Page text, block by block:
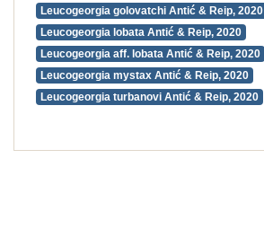
Leucogeorgia golovatchi Antić & Reip, 2020
Leucogeorgia lobata Antić & Reip, 2020
Leucogeorgia aff. lobata Antić & Reip, 2020
Leucogeorgia mystax Antić & Reip, 2020
Leucogeorgia turbanovi Antić & Reip, 2020